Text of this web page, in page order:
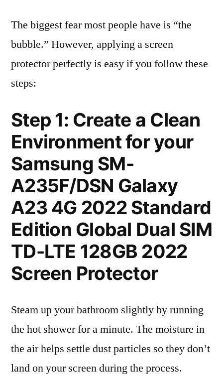
The biggest fear most people have is “the
bubble.” However, applying a screen
protector perfectly is easy if you follow these
steps:
Step 1: Create a Clean
Environment for your
Samsung SM-
A235F/DSN Galaxy
A23 4G 2022 Standard
Edition Global Dual SIM
TD-LTE 128GB 2022
Screen Protector
Steam up your bathroom slightly by running
the hot shower for a minute. The moisture in
the air helps settle dust particles so they don’t
land on your screen during the process.